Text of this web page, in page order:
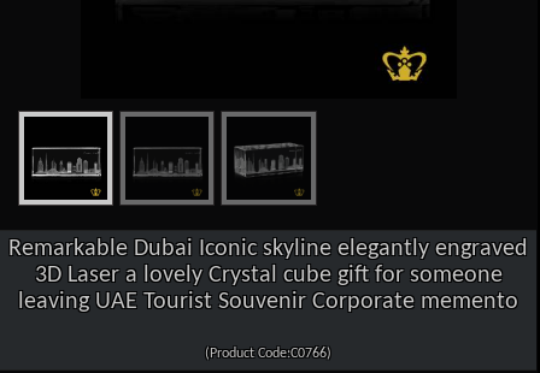
Remarkable Dubai Iconic skyline elegantly engraved
3D Laser a lovely Crystal cube gift for someone
leaving UAE Tourist Souvenir Corporate memento
(Product Code:C0766)